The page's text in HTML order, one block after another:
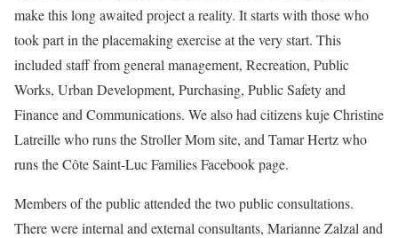
make this long awaited project a reality. It starts with those who
took part in the placemaking exercise at the very start. This
included staff from general management, Recreation, Public
Works, Urban Development, Purchasing, Public Safety and
Finance and Communications. We also had citizens kuje Christine
Latreille who runs the Stroller Mom site, and Tamar Hertz who
runs the Côte Saint-Luc Families Facebook page.
Members of the public attended the two public consultations.
There were internal and external consultants, Marianne Zalzal and